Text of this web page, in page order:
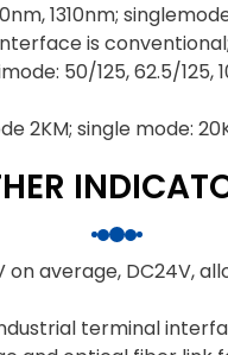
1310nm;
is
50/125, 62.5/125,
2KM; single mode:
on average, DC24V,
terminal